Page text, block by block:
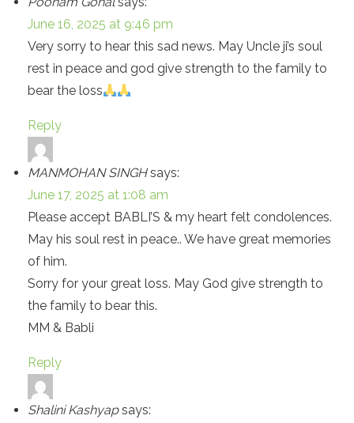
June 16, 2025 at 9:46 pm
Very sorry to hear this sad news. May Uncle ji’s soul
rest in peace and god give strength to the family to
bear the loss
Reply
MANMOHAN SINGH says:
June 17, 2025 at 1:08 am
Please accept BABLI’S & my heart felt condolences.
May his soul rest in peace.. We have great memories
of him.
Sorry for your great loss. May God give strength to
the family to bear this.
MM & Babli
Reply
Shalini Kashyap says: